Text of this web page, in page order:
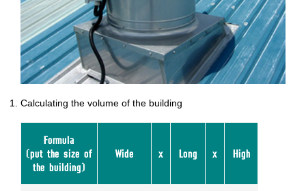
Calculating the volume of the building
Formula
(put the size of
the building)
Wide x Long x High